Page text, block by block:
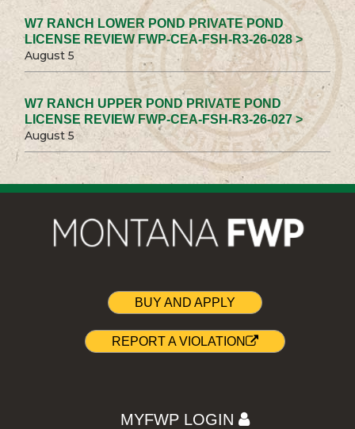
W7 RANCH LOWER POND PRIVATE POND
LICENSE REVIEW FWP-CEA-FSH-R3-26-028 >
August 5
W7 RANCH UPPER POND PRIVATE POND
LICENSE REVIEW FWP-CEA-FSH-R3-26-027 >
August 5
BUY AND APPLY
REPORT A VIOLATION
MYFWP LOGIN